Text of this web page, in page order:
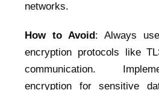
networks.
How to Avoid : Always
encryption protocols like
communication.
encryption for sensitive